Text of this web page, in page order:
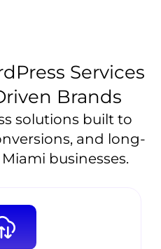
Services
Brands
solutions built to
and long-
businesses.